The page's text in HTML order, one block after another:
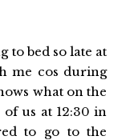
to bed so late at
me cos during
what on the
us at 12:30 in
to go to the